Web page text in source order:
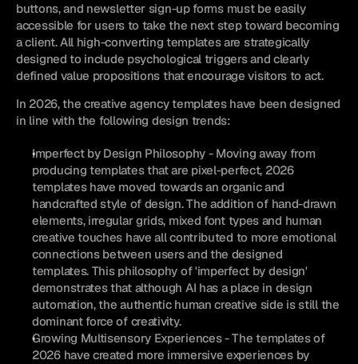
buttons, and newsletter sign-up forms must be easily
accessible for users to take the next step toward becoming
a client. All high-converting templates are strategically
designed to include psychological triggers and clearly
defined value propositions that encourage visitors to act.
In 2026, the creative agency templates have been designed
in line with the following design trends:
Imperfect by Design Philosophy - Moving away from
producing templates that are pixel-perfect, 2026
templates have moved towards an organic and
handcrafted style of design. The addition of hand-drawn
elements, irregular grids, mixed font types and human
creative touches have all contributed to more emotional
connections between users and the designed
templates. This philosophy of 'imperfect by design'
demonstrates that although AI has a place in design
automation, the authentic human creative side is still the
dominant force of creativity.
Growing Multisensory Experiences - The templates of
2026 have created more immersive experiences by